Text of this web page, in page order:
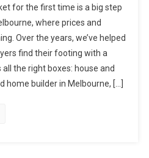
for the first time is a big step
where prices and
Over the years, we’ve helped
find their footing with a
the right boxes: house and
home builder in Melbourne, […]